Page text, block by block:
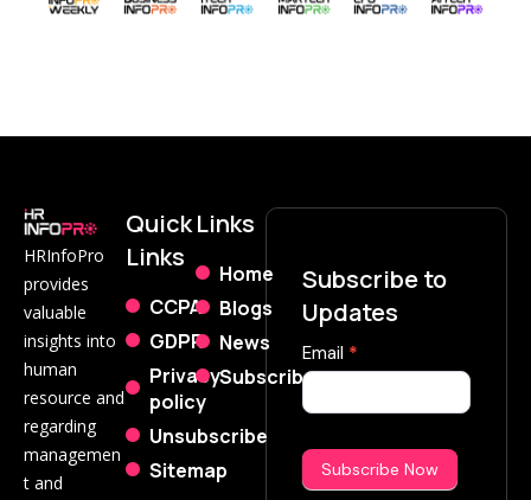
HRInfoPro
provides
valuable
insights into
human
resource and
regarding
managemen
t and
Quick
Links
CCPA
GDPR
Privacy
policy
Unsubscribe
Sitemap
Links
Home
Blogs
News
Subscribe
Subscribe to
Updates
Subscribe
Now
Email *
Subscribe Now